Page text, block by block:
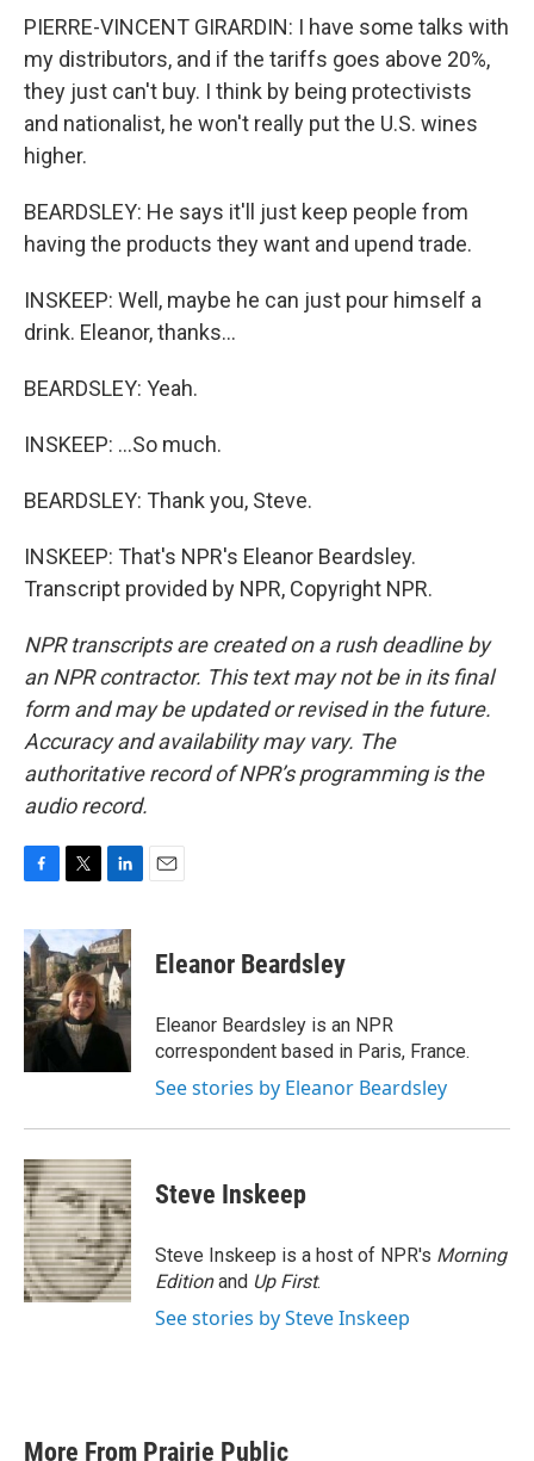
PIERRE-VINCENT GIRARDIN: I have some talks with
my distributors, and if the tariffs goes above 20%,
they just can't buy. I think by being protectivists
and nationalist, he won't really put the U.S. wines
higher.
BEARDSLEY: He says it'll just keep people from
having the products they want and upend trade.
INSKEEP: Well, maybe he can just pour himself a
drink. Eleanor, thanks...
BEARDSLEY: Yeah.
INSKEEP: ...So much.
BEARDSLEY: Thank you, Steve.
INSKEEP: That's NPR's Eleanor Beardsley.
Transcript provided by NPR, Copyright NPR.
NPR transcripts are created on a rush deadline by
an NPR contractor. This text may not be in its final
form and may be updated or revised in the future.
Accuracy and availability may vary. The
authoritative record of NPR’s programming is the
audio record.
c
e
b
o
o
k
i
t
t
e
r
n
k
e
d
I
n
Eleanor Beardsley
Eleanor Beardsley is an NPR
correspondent based in Paris, France.
See stories by Eleanor Beardsley
Steve Inskeep
Steve Inskeep is a host of NPR's Morning
Editionand Up First.
See stories by Steve Inskeep
More From Prairie Public